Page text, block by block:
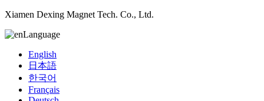
Xiamen Dexing Magnet Tech. Co., Ltd.
Language
English
日本語
한국어
Français